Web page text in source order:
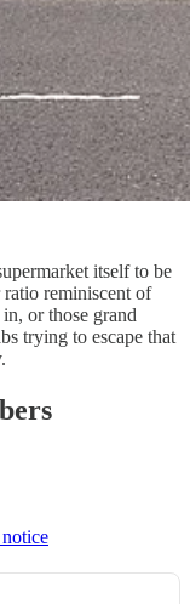
itself to be
reminiscent of
or those grand
trying to escape that